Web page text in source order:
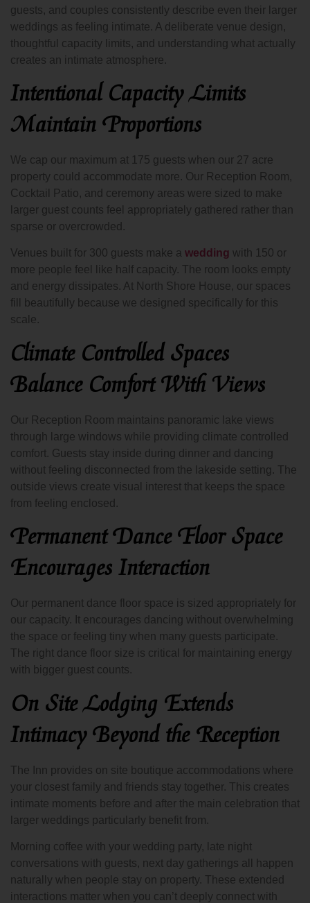
guests, and couples consistently describe even their larger
weddings as feeling intimate. A deliberate venue design,
thoughtful capacity limits, and understanding what actually
creates an intimate atmosphere.
Intentional Capacity Limits
Maintain Proportions
We cap our maximum at 175 guests when our 27 acre
property could accommodate more. Our Reception Room,
Cocktail Patio, and ceremony areas were sized to make
larger guest counts feel appropriately gathered rather than
sparse or overcrowded.
Venues built for 300 guests make a wedding with 150 or
more people feel like half capacity. The room looks empty
and energy dissipates. At North Shore House, our spaces
fill beautifully because we designed specifically for this
scale.
Climate Controlled Spaces
Balance Comfort With Views
Our Reception Room maintains panoramic lake views
through large windows while providing climate controlled
comfort. Guests stay inside during dinner and dancing
without feeling disconnected from the lakeside setting. The
outside views create visual interest that keeps the space
from feeling enclosed.
Permanent Dance Floor Space
Encourages Interaction
Our permanent dance floor space is sized appropriately for
our capacity. It encourages dancing without overwhelming
the space or feeling tiny when many guests participate.
The right dance floor size is critical for maintaining energy
with bigger guest counts.
On Site Lodging Extends
Intimacy Beyond the Reception
The Inn provides on site boutique accommodations where
your closest family and friends stay together. This creates
intimate moments before and after the main celebration that
larger weddings particularly benefit from.
Morning coffee with your wedding party, late night
conversations with guests, next day gatherings all happen
naturally when people stay on property. These extended
interactions matter when you can’t deeply connect with